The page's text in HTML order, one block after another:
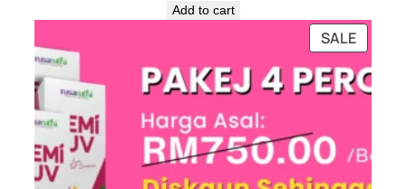
was:
price
is:
Add to cart
SALE
ON
SALE